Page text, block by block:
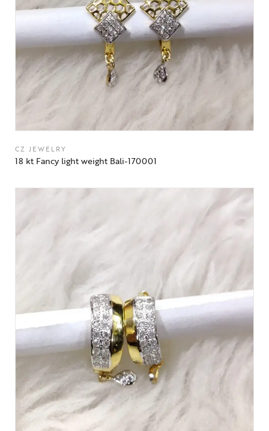
CZ JEWELRY
18 kt Fancy light weight Bali-170001